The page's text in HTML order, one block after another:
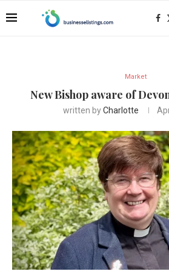
Market
New Bishop aware of
written byCharlotte